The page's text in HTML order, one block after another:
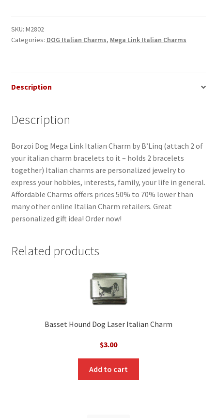
Italian
Charm
SKU: M2802
Categories: DOG Italian Charms, Mega Link Italian Charms
Description
Description
Borzoi Dog Mega Link Italian Charm by B’Linq (attach 2 of
your italian charm bracelets to it – holds 2 bracelets
together) Italian charms are personalized jewelry to
express your hobbies, interests, family, your life in general.
Affordable Charms offers prices 50% to 70% lower than
many other online Italian Charm retailers. Great
personalized gift idea! Order now!
Related products
Basset Hound Dog Laser Italian Charm
$3.00
Add to cart